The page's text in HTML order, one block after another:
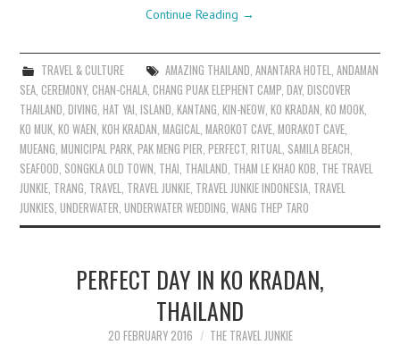
Continue Reading →
TRAVEL & CULTURE AMAZING THAILAND ANANTARA HOTEL ANDAMAN
SEA ,CEREMONY,CHAN-CHALA ,CHANG PUAK ELEPHENT CAMP ,DAY,DISCOVER
THAILAND ,DIVING ,HAT YAI ,ISLAND ,KANTANG ,KIN-NEOW ,KO KRADAN ,KO MOOK
KO MUK ,KO WAEN ,KOH KRADAN ,MAGICAL ,MAROKOT CAVE ,MORAKOT CAVE
MUEANG ,MUNICIPAL PARK ,PAK MENG PIER ,PERFECT ,RITUAL SAMILA BEACH
SEAFOOD SONGKLA OLD TOWN THAI THAILAND THAM LE KHAO KOB THE TRAVEL
JUNKIE TRANG TRAVEL TRAVEL JUNKIE TRAVEL JUNKIE INDONESIA TRAVEL
JUNKIES ,UNDERWATER ,UNDERWATER WEDDING ,WANG THEP TARO
PERFECT DAY IN KO KRADAN,
THAILAND
20 FEBRUARY 2016 THE TRAVEL JUNKIE